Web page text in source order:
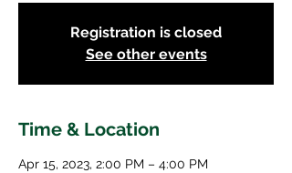
Registration is closed
See other events
Time & Location
Apr 15, 2023, 2:00 PM – 4:00 PM